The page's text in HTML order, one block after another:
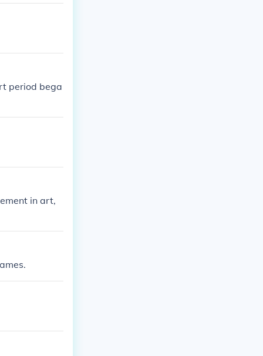
period bega
in art,